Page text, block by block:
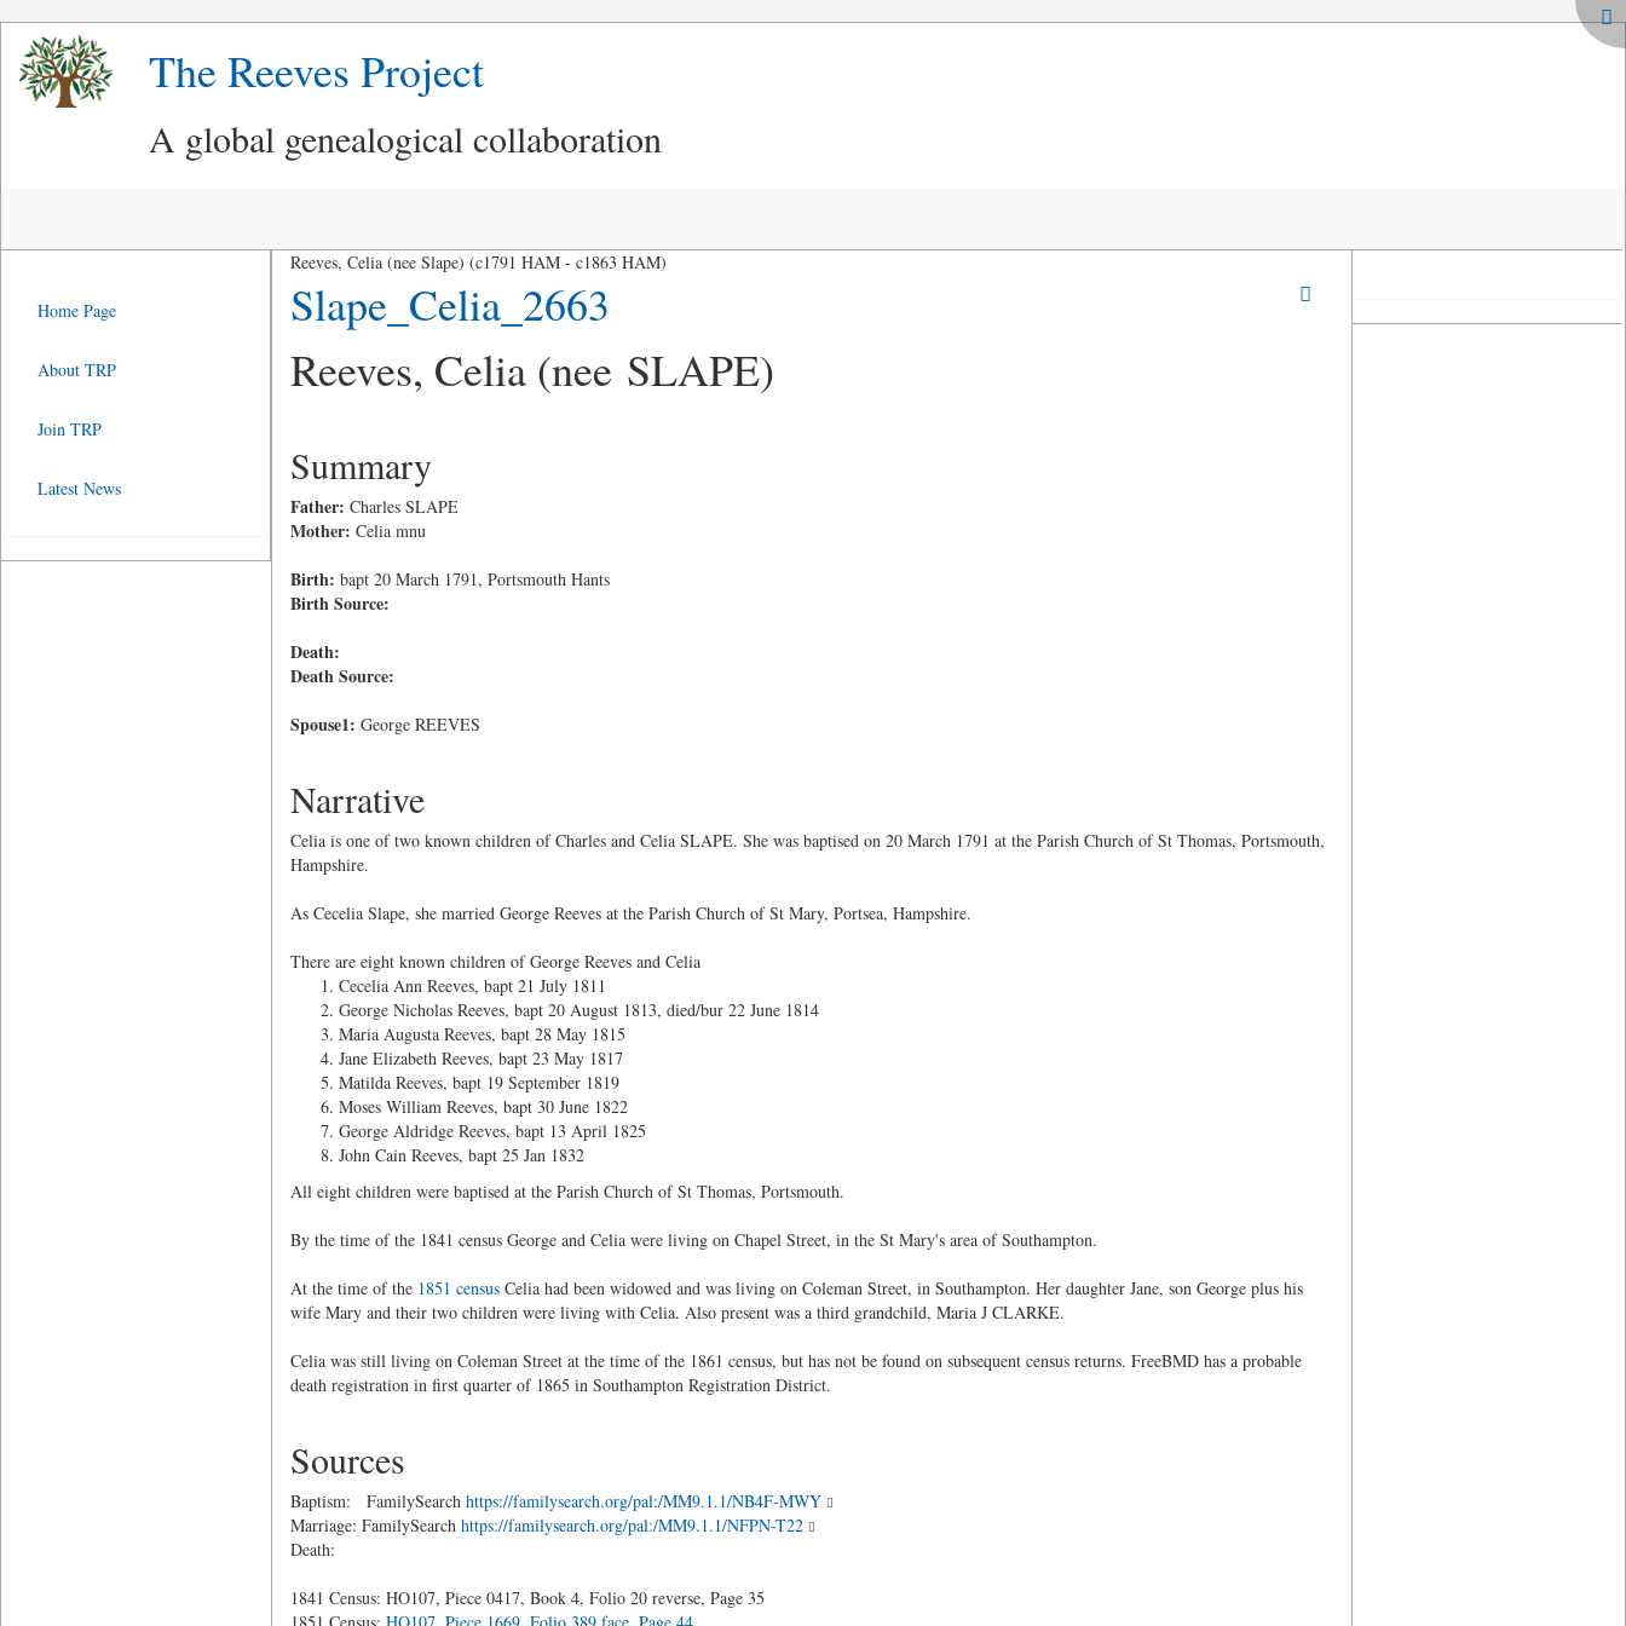
The Reeves Project
A global genealogical collaboration
Reeves, Celia (nee Slape) (c1791 HAM - c1863 HAM)
Slape_Celia_2663
Reeves, Celia (nee SLAPE)
Summary
Father: Charles SLAPE
Mother: Celia mnu
Birth: bapt 20 March 1791, Portsmouth Hants
Birth Source:
Death:
Death Source:
Spouse1: George REEVES
Narrative
Celia is one of two known children of Charles and Celia SLAPE. She was baptised on 20 March 1791 at the Parish Church of St Thomas, Portsmouth,
Hampshire.
As Cecelia Slape, she married George Reeves at the Parish Church of St Mary, Portsea, Hampshire.
There are eight known children of George Reeves and Celia
Cecelia Ann Reeves, bapt 21 July 1811
George Nicholas Reeves, bapt 20 August 1813, died/bur 22 June 1814
Maria Augusta Reeves, bapt 28 May 1815
Jane Elizabeth Reeves, bapt 23 May 1817
Matilda Reeves, bapt 19 September 1819
Moses William Reeves, bapt 30 June 1822
George Aldridge Reeves, bapt 13 April 1825
John Cain Reeves, bapt 25 Jan 1832
All eight children were baptised at the Parish Church of St Thomas, Portsmouth.
By the time of the 1841 census George and Celia were living on Chapel Street, in the St Mary's area of Southampton.
At the time of the 1851 censusCelia had been widowed and was living on Coleman Street, in Southampton. Her daughter Jane, son George plus his
wife Mary and their two children were living with Celia. Also present was a third grandchild, Maria J CLARKE.
Celia was still living on Coleman Street at the time of the 1861 census, but has not be found on subsequent census returns. FreeBMD has a probable
death registration in first quarter of 1865 in Southampton Registration District.
Sources
Baptism: FamilySearch https://familysearch.org/pal:/MM9.1.1/NB4F-MWY
Marriage: FamilySearch https://familysearch.org/pal:/MM9.1.1/NFPN-T22
Death:
1841 Census: HO107, Piece 0417, Book 4, Folio 20 reverse, Page 35
Home Page
About TRP
Join TRP
Latest News